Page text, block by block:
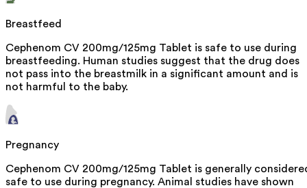
Breastfeed
Cephenom CV 200mg/125mg Tablet is safe to use during
breastfeeding. Human studies suggest that the drug does
not pass into the breastmilk in a significant amount and is
not harmful to the baby.
Pregnancy
Cephenom CV 200mg/125mg Tablet is generally
safe to use during pregnancy. Animal studies have shown